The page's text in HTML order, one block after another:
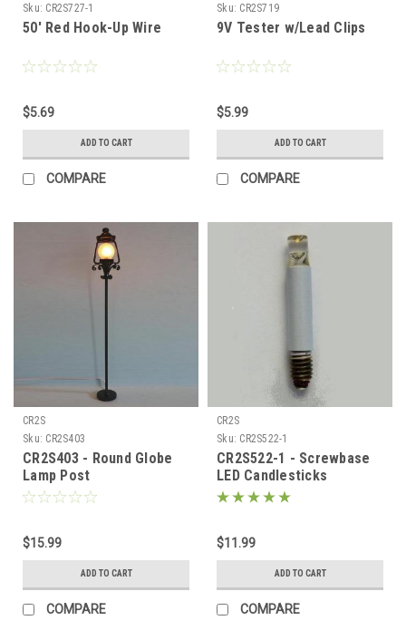
Sku: CR2S727-1
50' Red Hook-Up Wire
$5.69
ADD TO CART
COMPARE
Sku: CR2S719
9V Tester w/Lead Clips
$5.99
ADD TO CART
COMPARE
CR2S
Sku: CR2S403
CR2S403 - Round Globe
Lamp Post
$15.99
ADD TO CART
COMPARE
CR2S
Sku: CR2S522-1
CR2S522-1 - Screwbase
LED Candlesticks
$11.99
ADD TO CART
COMPARE